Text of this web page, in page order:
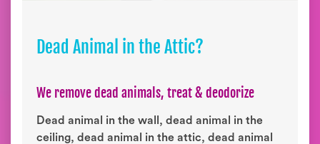
Dead Animal in the Attic?
We remove dead animals, treat & deodorize
Dead animal in the wall, dead animal in the
ceiling, dead animal in the attic, dead animal